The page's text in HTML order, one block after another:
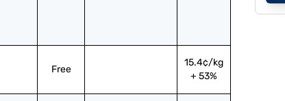
Free
15.4¢/kg
+ 53%